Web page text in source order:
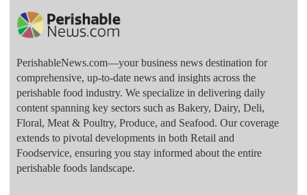
PerishableNews.com—​your business news destination for
comprehensive, up-to-date news and insights across the
perishable food industry. We specialize in delivering daily
content spanning key sectors such as Bakery, Dairy, Deli,
Floral, Meat & Poultry, Produce, and Seafood. Our coverage
extends to pivotal developments in both Retail and
Foodservice, ensuring you stay informed about the entire
perishable foods landscape.